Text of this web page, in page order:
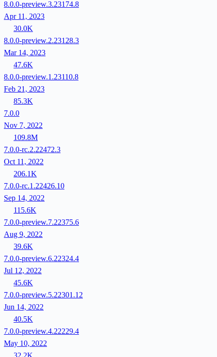
8.0.0-preview.3.23174.8
Apr 11, 2023
30.0K
8.0.0-preview.2.23128.3
Mar 14, 2023
47.6K
8.0.0-preview.1.23110.8
Feb 21, 2023
85.3K
7.0.0
Nov 7, 2022
109.8M
7.0.0-rc.2.22472.3
Oct 11, 2022
206.1K
7.0.0-rc.1.22426.10
Sep 14, 2022
115.6K
7.0.0-preview.7.22375.6
Aug 9, 2022
39.6K
7.0.0-preview.6.22324.4
Jul 12, 2022
45.6K
7.0.0-preview.5.22301.12
Jun 14, 2022
40.5K
7.0.0-preview.4.22229.4
May 10, 2022
32.2K